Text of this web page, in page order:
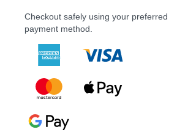
Checkout safely using your preferred
payment method.